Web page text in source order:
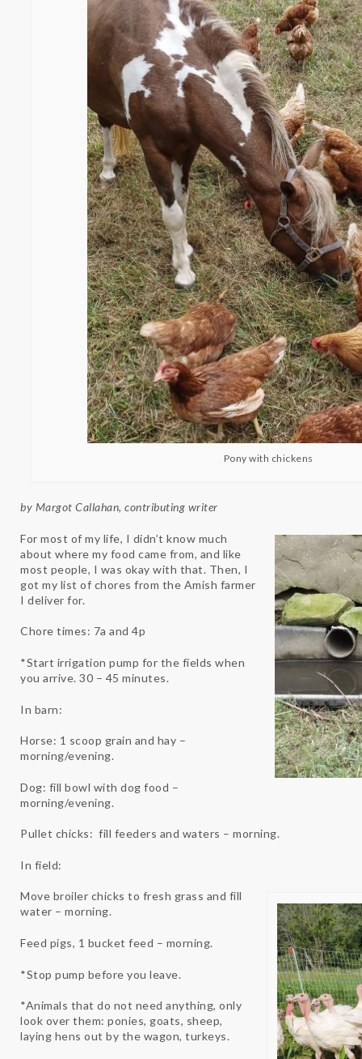
Pony with chickens
by Margot Callahan, contributing writer
For most of my life, I didn’t know much
about where my food came from, and like
most people, I was okay with that. Then, I
got my list of chores from the Amish farmer
I deliver for.
Chore times: 7a and 4p
*Start irrigation pump for the fields when
you arrive. 30 – 45 minutes.
In barn:
Horse: 1 scoop grain and hay –
morning/evening.
Dog: fill bowl with dog food –
morning/evening.
Pullet chicks: fill feeders and waters – morning.
In field:
Move broiler chicks to fresh grass and fill
water – morning.
Feed pigs, 1 bucket feed – morning.
*Stop pump before you leave.
*Animals that do not need anything, only
look over them: ponies, goats, sheep,
laying hens out by the wagon, turkeys.